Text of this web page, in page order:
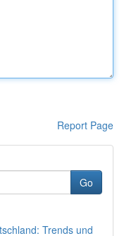
Report Page
Go
Trends und